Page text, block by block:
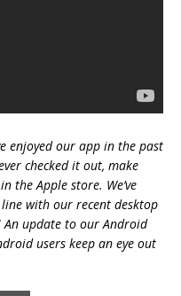
enjoyed our app in the past
checked it out, make
the Apple store. We’ve
with our recent desktop
update to our Android
users keep an eye out